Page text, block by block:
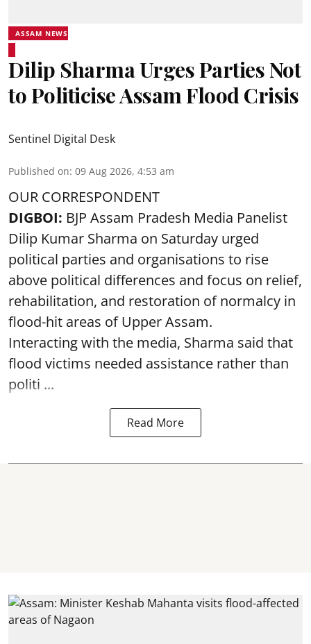
ASSAM NEWS
Dilip Sharma Urges Parties Not
to Politicise Assam Flood Crisis
Sentinel Digital Desk
Published on: 09 Aug 2026, 4:53 am
OUR CORRESPONDENT
DIGBOI: BJP Assam Pradesh Media Panelist
Dilip Kumar Sharma on Saturday urged
political parties and organisations to rise
above political differences and focus on relief,
rehabilitation, and restoration of normalcy in
flood-hit areas of Upper Assam.
Interacting with the media, Sharma said that
flood victims needed assistance rather than
politi ...
Read More